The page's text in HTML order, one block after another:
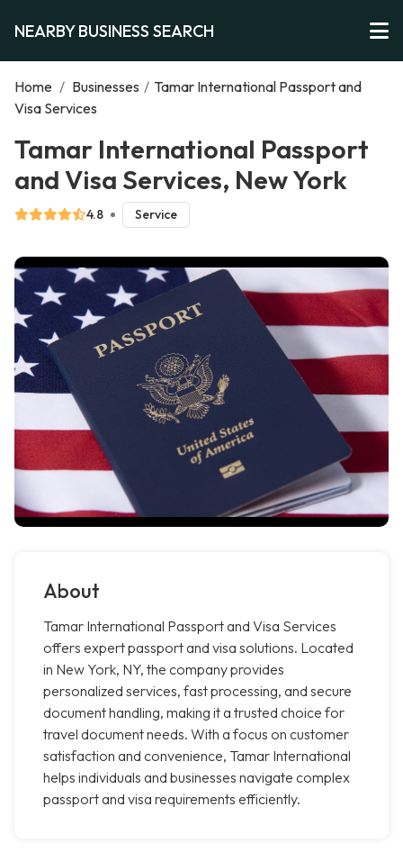
NEARBY BUSINESS SEARCH
Home / Businesses / Tamar International Passport and
Visa Services
Tamar International Passport
and Visa Services, New York
4.8 Service
About
Tamar International Passport and Visa Services
offers expert passport and visa solutions. Located
in New York, NY, the company provides
personalized services, fast processing, and secure
document handling, making it a trusted choice for
travel document needs. With a focus on customer
satisfaction and convenience, Tamar International
helps individuals and businesses navigate complex
passport and visa requirements efficiently.